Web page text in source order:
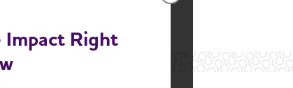
Impact Right